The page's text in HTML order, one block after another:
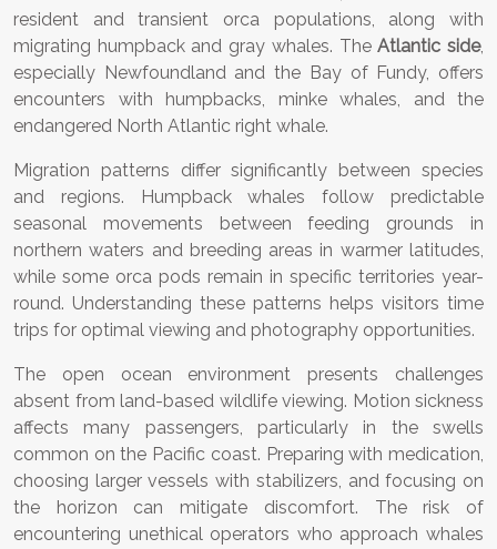
resident and transient orca populations, along with
migrating humpback and gray whales. TheAtlantic side,
especially Newfoundland and the Bay of Fundy, offers
encounters with humpbacks, minke whales, and the
endangered North Atlantic right whale.
Migration patterns differ significantly between species
and regions. Humpback whales follow predictable
seasonal movements between feeding grounds in
northern waters and breeding areas in warmer latitudes,
while some orca pods remain in specific territories year-
round. Understanding these patterns helps visitors time
trips for optimal viewing and photography opportunities.
The open ocean environment presents challenges
absent from land-based wildlife viewing. Motion sickness
affects many passengers, particularly in the swells
common on the Pacific coast. Preparing with medication,
choosing larger vessels with stabilizers, and focusing on
the horizon can mitigate discomfort. The risk of
encountering unethical operators who approach whales